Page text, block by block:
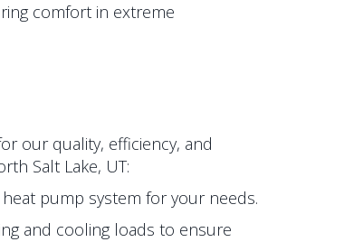
comfort in extreme
our quality, efficiency, and
Salt Lake, UT:
pump system for your needs.
and cooling loads to ensure